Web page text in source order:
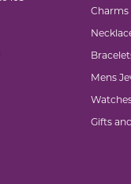
Charms
Mens
Gifts